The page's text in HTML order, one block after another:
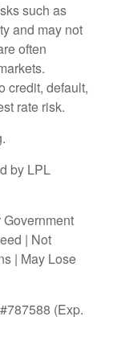
such as
and may not
often
credit, default,
rate risk.
by LPL
| Not
| May Lose
(Exp.